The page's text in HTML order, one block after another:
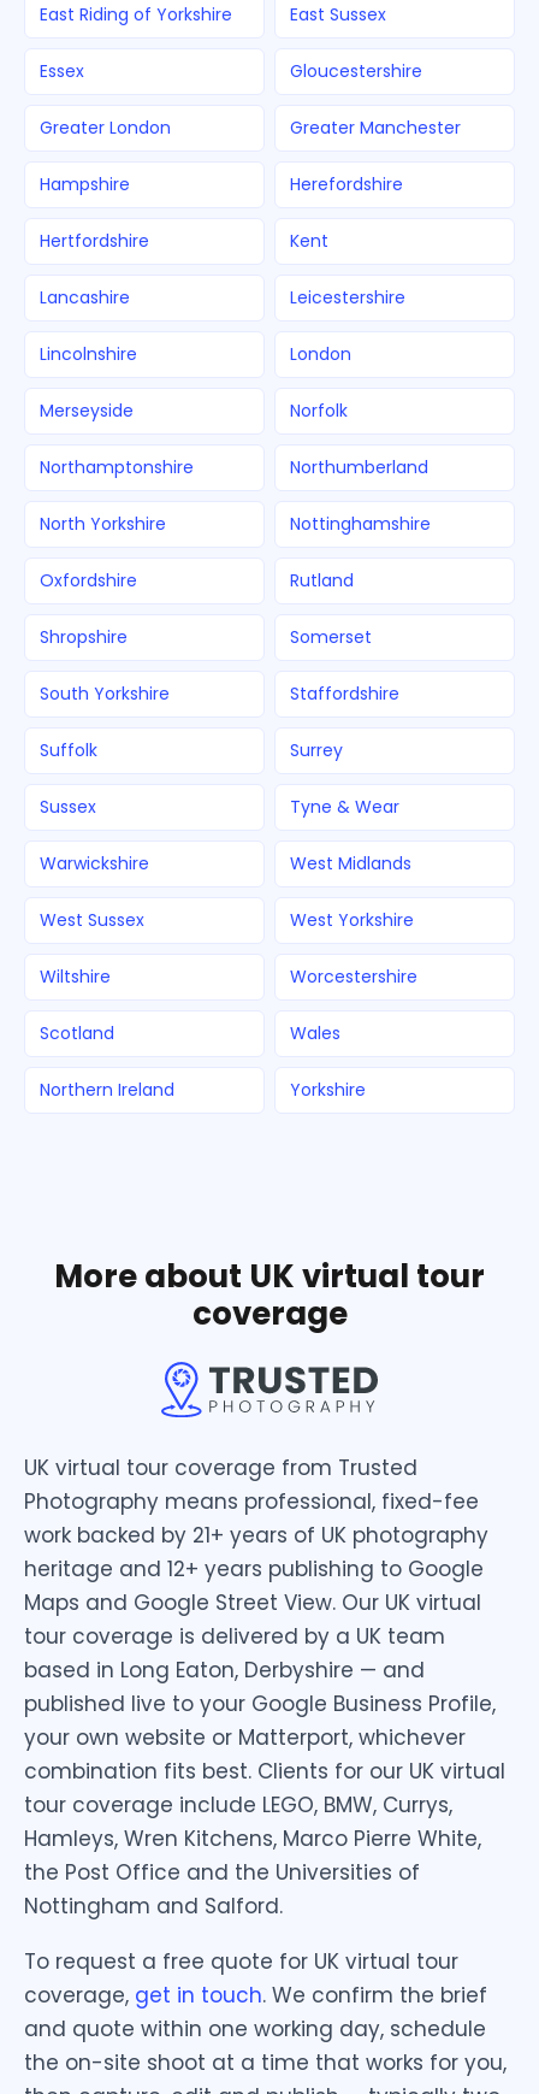
East Riding of Yorkshire East Sussex
Essex Gloucestershire
Greater London Greater Manchester
Hampshire Herefordshire
Hertfordshire Kent
Lancashire Leicestershire
Lincolnshire London
Merseyside Norfolk
Northamptonshire Northumberland
North Yorkshire Nottinghamshire
Oxfordshire Rutland
Shropshire Somerset
South Yorkshire Staffordshire
Suffolk Surrey
Sussex Tyne & Wear
Warwickshire West Midlands
West Sussex West Yorkshire
Wiltshire Worcestershire
Scotland Wales
Northern Ireland Yorkshire
More about UK virtual tour
coverage
UK virtual tour coverage from Trusted
Photography means professional, fixed-fee
work backed by 21+ years of UK photography
heritage and 12+ years publishing to Google
Maps and Google Street View. Our UK virtual
tour coverage is delivered by a UK team
based in Long Eaton, Derbyshire — and
published live to your Google Business Profile,
your own website or Matterport, whichever
combination fits best. Clients for our UK virtual
tour coverage include LEGO, BMW, Currys,
Hamleys, Wren Kitchens, Marco Pierre White,
the Post Office and the Universities of
Nottingham and Salford.
To request a free quote for UK virtual tour
coverage, get in touch. We confirm the brief
and quote within one working day, schedule
the on-site shoot at a time that works for you,